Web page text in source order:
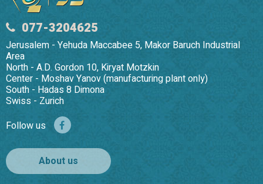
077-3204625
Jerusalem - Yehuda Maccabee 5, Makor Baruch Industrial
Area
North - A.D. Gordon 10, Kiryat Motzkin
Center - Moshav Yanov (manufacturing plant only)
South - Hadas 8 Dimona
Swiss - Zurich
Follow us
About us